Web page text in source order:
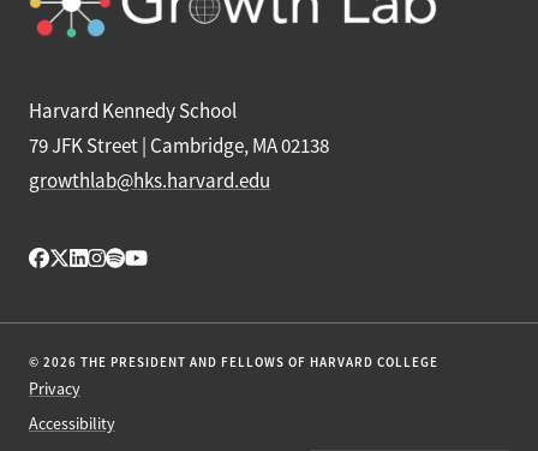
Harvard Kennedy School
79 JFK Street | Cambridge, MA 02138
growthlab@hks.harvard.edu
© 2026 THE PRESIDENT AND FELLOWS OF HARVARD COLLEGE
Privacy
Accessibility